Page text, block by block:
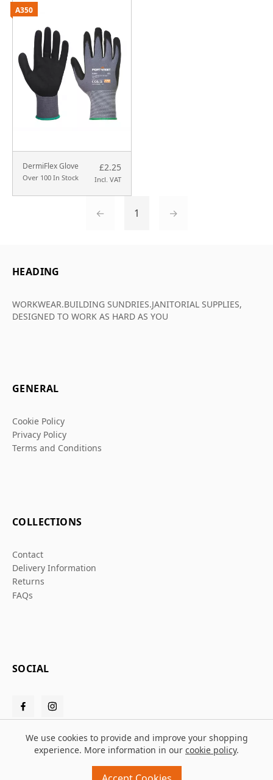
DermiFlex Glove
Over 100 In Stock
£2.25
Incl. VAT
A350
← 1 →
HEADING
WORKWEAR.BUILDING SUNDRIES.JANITORIAL SUPPLIES,
DESIGNED TO WORK AS HARD AS YOU
GENERAL
Cookie Policy
Privacy Policy
Terms and Conditions
COLLECTIONS
Contact
Delivery Information
Returns
FAQs
SOCIAL
We use cookies to provide and improve your shopping
experience. More information in our cookie policy.